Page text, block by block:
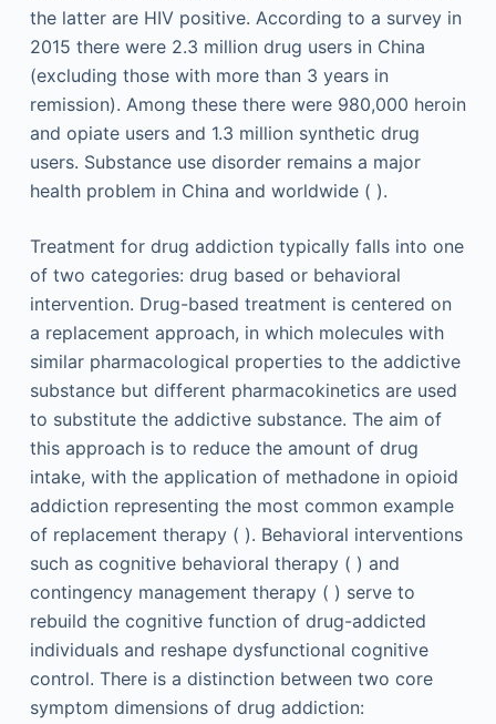
the latter are HIV positive. According to a survey in
2015 there were 2.3 million drug users in China
(excluding those with more than 3 years in
remission). Among these there were 980,000 heroin
and opiate users and 1.3 million synthetic drug
users. Substance use disorder remains a major
health problem in China and worldwide ( ).
Treatment for drug addiction typically falls into one
of two categories: drug based or behavioral
intervention. Drug-based treatment is centered on
a replacement approach, in which molecules with
similar pharmacological properties to the addictive
substance but different pharmacokinetics are used
to substitute the addictive substance. The aim of
this approach is to reduce the amount of drug
intake, with the application of methadone in opioid
addiction representing the most common example
of replacement therapy ( ). Behavioral interventions
such as cognitive behavioral therapy ( ) and
contingency management therapy ( ) serve to
rebuild the cognitive function of drug-addicted
individuals and reshape dysfunctional cognitive
control. There is a distinction between two core
symptom dimensions of drug addiction: